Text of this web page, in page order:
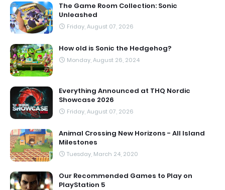
The Game Room Collection: Sonic
Unleashed
Friday, August 07, 2026
How old is Sonic the Hedgehog?
Monday, August 26, 2024
Everything Announced at THQ Nordic
Showcase 2026
Friday, August 07, 2026
Animal Crossing New Horizons - All Island
Milestones
Tuesday, March 24, 2020
Our Recommended Games to Play on
PlayStation 5